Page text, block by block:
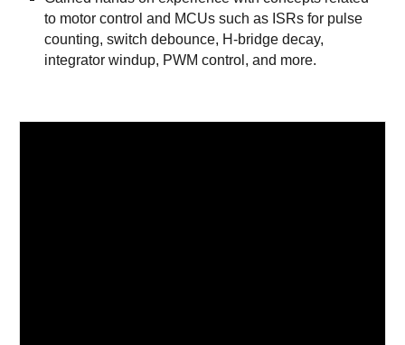
to motor control and MCUs such as ISRs for pulse
counting, switch debounce, H-bridge decay,
integrator windup, PWM control, and more.